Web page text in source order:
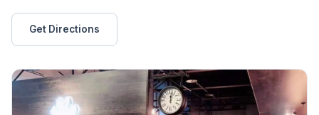
Get Directions